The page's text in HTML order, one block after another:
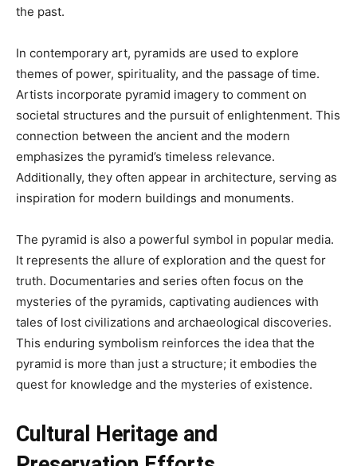
the past.
In contemporary art, pyramids are used to explore
themes of power, spirituality, and the passage of time.
Artists incorporate pyramid imagery to comment on
societal structures and the pursuit of enlightenment. This
connection between the ancient and the modern
emphasizes the pyramid’s timeless relevance.
Additionally, they often appear in architecture, serving as
inspiration for modern buildings and monuments.
The pyramid is also a powerful symbol in popular media.
It represents the allure of exploration and the quest for
truth. Documentaries and series often focus on the
mysteries of the pyramids, captivating audiences with
tales of lost civilizations and archaeological discoveries.
This enduring symbolism reinforces the idea that the
pyramid is more than just a structure; it embodies the
quest for knowledge and the mysteries of existence.
Cultural Heritage and